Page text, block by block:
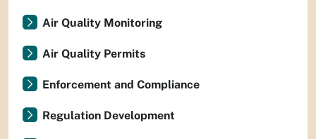
Air Quality Monitoring
Air Quality Permits
Enforcement and Compliance
Regulation Development